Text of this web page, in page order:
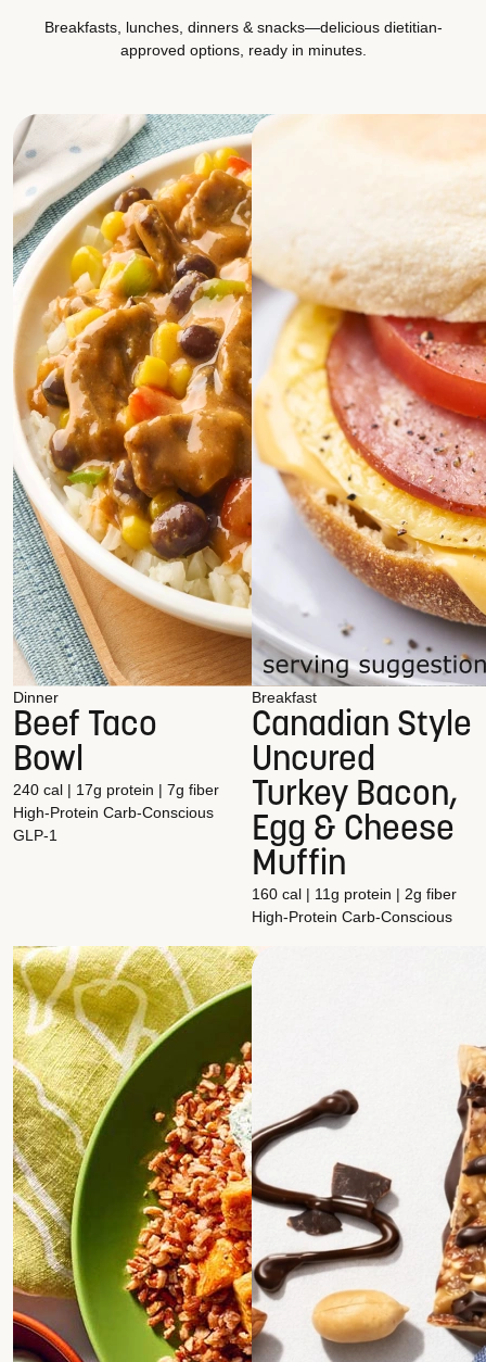
Breakfasts, lunches, dinners & snacks—delicious dietitian-
approved options, ready in minutes.
Dinner
Beef Taco
Bowl
240 cal | 17g protein | 7g fiber
High-Protein Carb-Conscious
GLP-1
Breakfast
Canadian Style
Uncured
Turkey Bacon,
Egg & Cheese
Muffin
160 cal | 11g protein | 2g fiber
High-Protein Carb-Conscious